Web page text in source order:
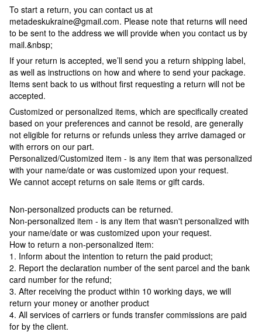
To start a return, you can contact us at
metadeskukraine@gmail.com. Please note that returns will need
to be sent to the address we will provide when you contact us by
mail.&nbsp;
If your return is accepted, we’ll send you a return shipping label,
as well as instructions on how and where to send your package.
Items sent back to us without first requesting a return will not be
accepted.
Customized or personalized items, which are specifically created
based on your preferences and cannot be resold, are generally
not eligible for returns or refunds unless they arrive damaged or
with errors on our part.
Personalized/Customized item - is any item that was personalized
with your name/date or was customized upon your request.
We cannot accept returns on sale items or gift cards.
Non-personalized products can be returned.
Non-personalized item - is any item that wasn't personalized with
your name/date or was customized upon your request.
How to return a non-personalized item:
1. Inform about the intention to return the paid product;
2. Report the declaration number of the sent parcel and the bank
card number for the refund;
3. After receiving the product within 10 working days, we will
return your money or another product
4. All services of carriers or funds transfer commissions are paid
for by the client.